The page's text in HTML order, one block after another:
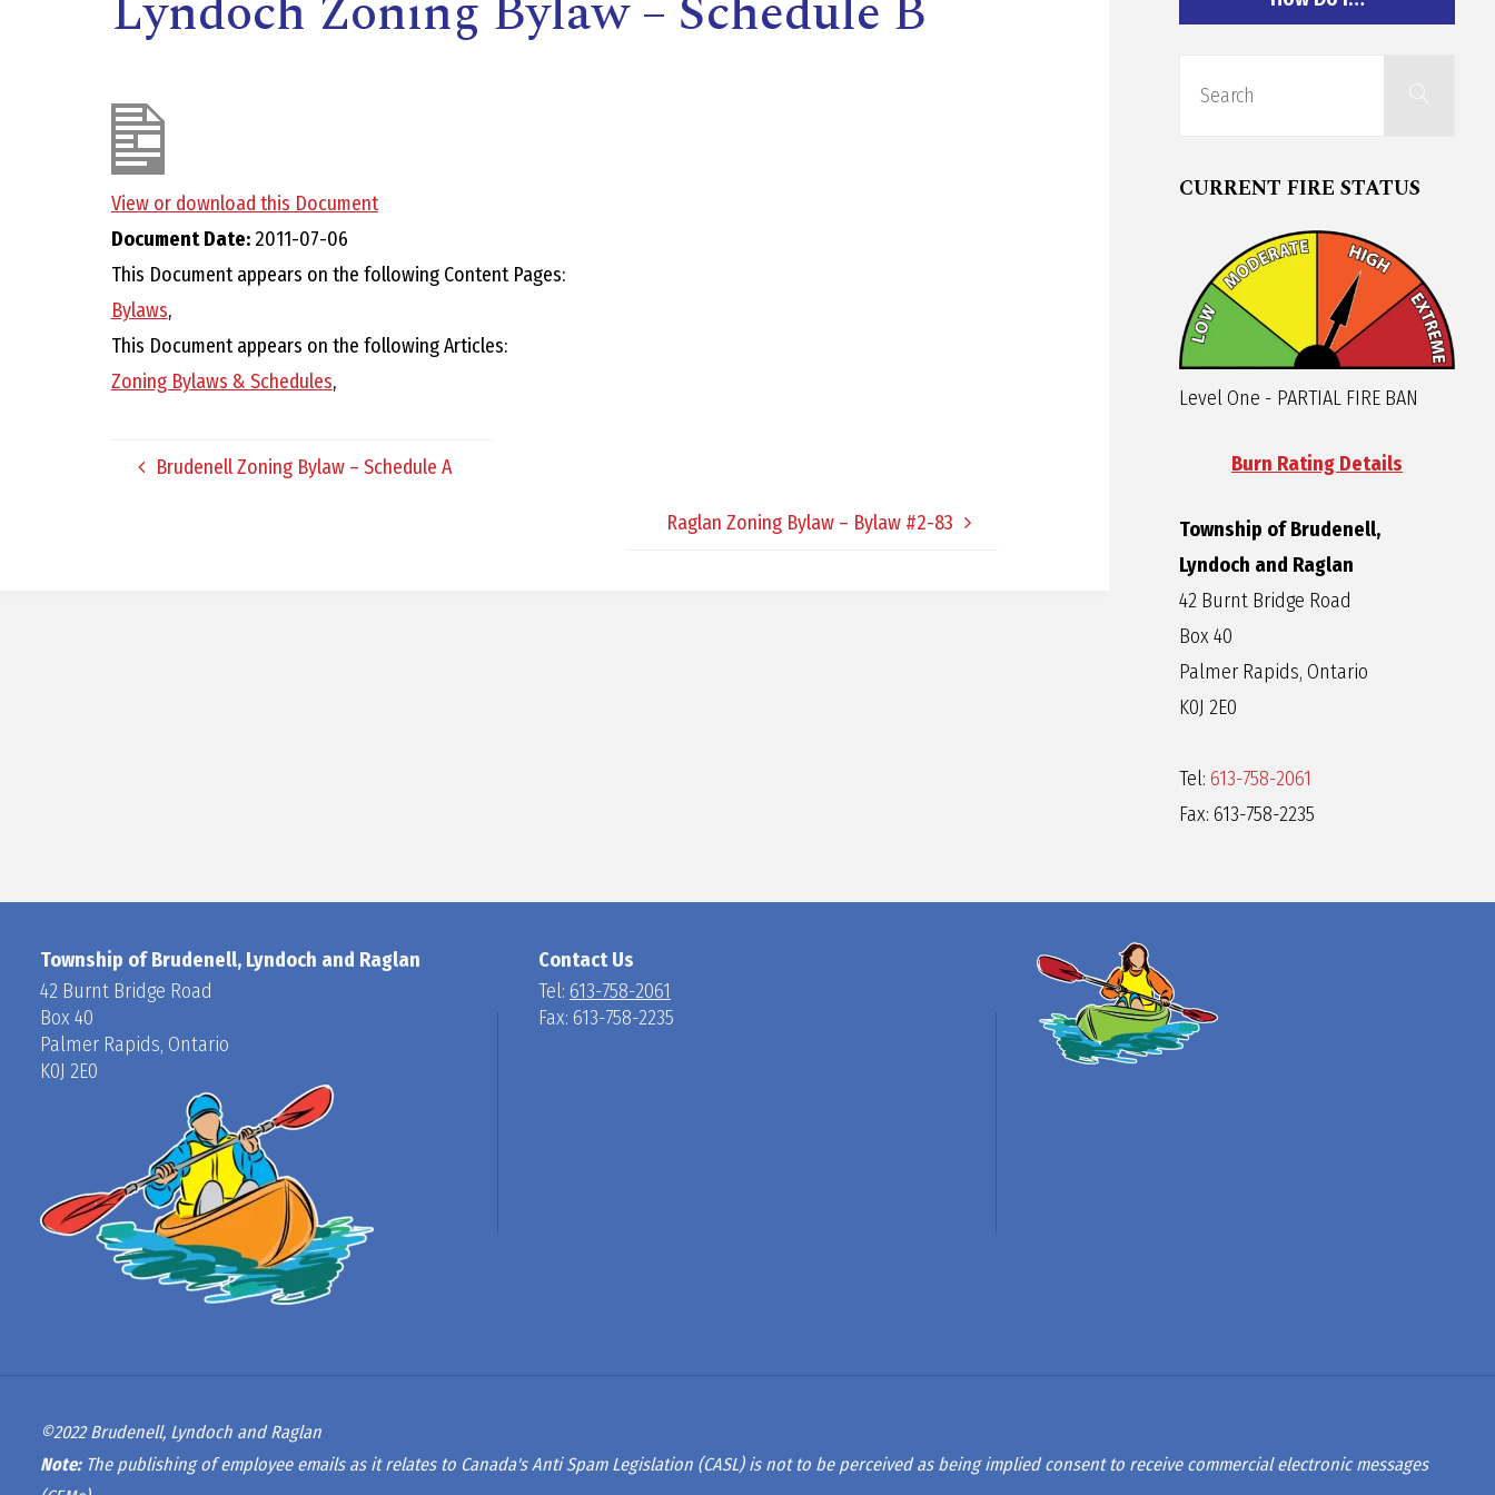
E
,
L
A
A
View or download this Document
Document Date:2011-07-06
This Document appears on the following Content Pages:
Bylaws,
This Document appears on the following Articles:
Zoning Bylaws & Schedules,
Brudenell Zoning Bylaw – Schedule A
Raglan Zoning Bylaw – Bylaw #2-83
Search
CURRENT FIRE STATUS
Level One - PARTIAL FIRE BAN
Burn Rating Details
Township of Brudenell,
Lyndoch and Raglan
42 Burnt Bridge Road
Box 40
Palmer Rapids, Ontario
K0J 2E0
Tel: 613-758-2061
Fax: 613-758-2235
Township of Brudenell, Lyndoch and Raglan
42 Burnt Bridge Road
Box 40
Palmer Rapids, Ontario
K0J 2E0
Contact Us
Tel: 613-758-2061
Fax: 613-758-2235
©2022 Brudenell, Lyndoch and Raglan
Note:The publishing of employee emails as it relates to Canada's Anti Spam Legislation (CASL) is not to be perceived as being implied consent to receive commercial electronic messages